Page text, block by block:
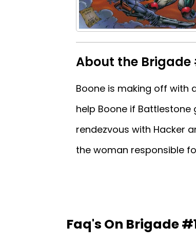
About the Brigade
Boone is making off with
help Boone if
rendezvous with Hacker
the woman responsible
Faq's On Brigade